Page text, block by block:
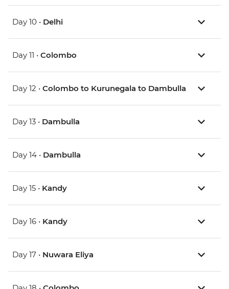
Day 10 • Delhi
Day 11 • Colombo
Day 12 • Colombo to Kurunegala to Dambulla
Day 13 • Dambulla
Day 14 • Dambulla
Day 15 • Kandy
Day 16 • Kandy
Day 17 • Nuwara Eliya